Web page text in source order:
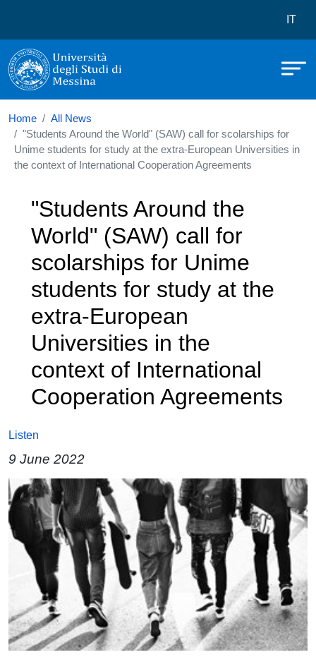
Università degli Studi di MessinaIT
Home
All News
"Students Around the World" (SAW) call for scolarships for
Unime students for study at the extra-European Universities in
the context of International Cooperation Agreements
"Students Around the
World" (SAW) call for
scolarships for Unime
students for study at the
extra-European
Universities in the
context of International
Cooperation Agreements
Listen
9 June 2022
Image